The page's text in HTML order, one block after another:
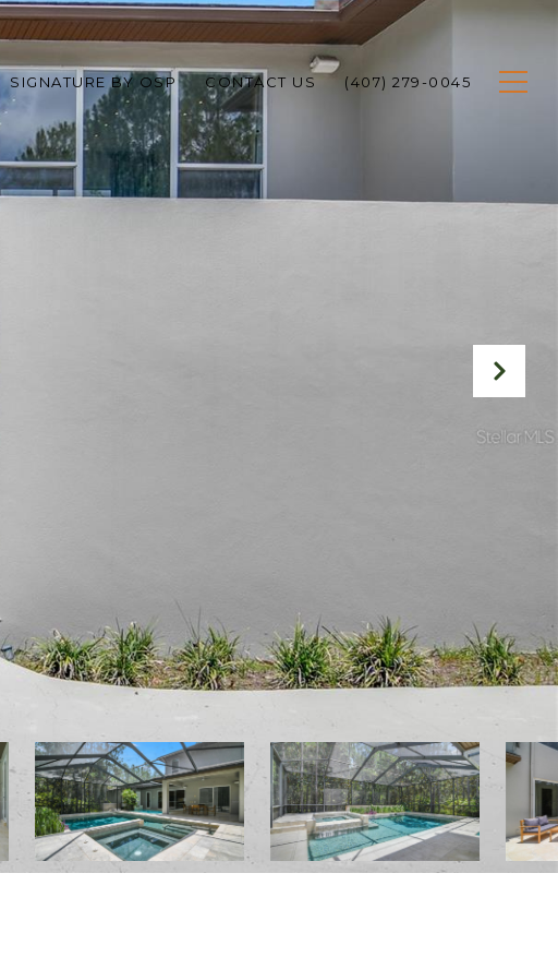
SIGNATURE BY OSP CONTACT US (407) 279-0045